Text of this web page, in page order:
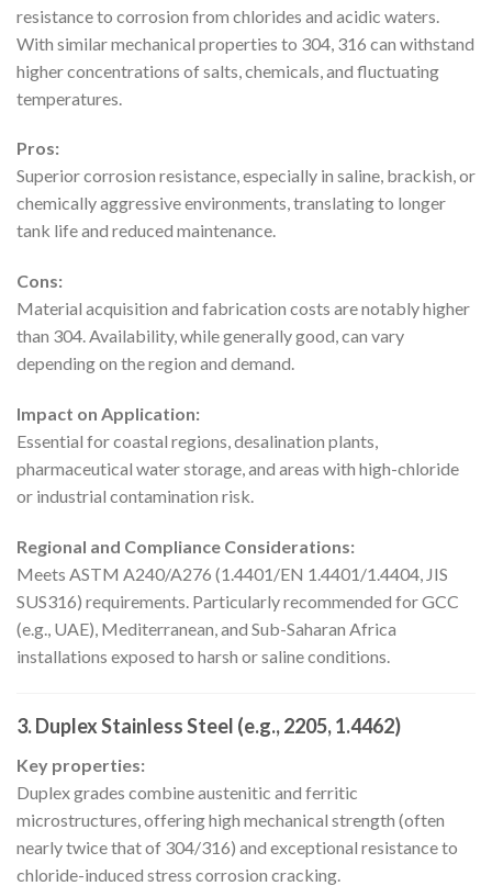
resistance to corrosion from chlorides and acidic waters.
With similar mechanical properties to 304, 316 can withstand
higher concentrations of salts, chemicals, and fluctuating
temperatures.
Pros:
Superior corrosion resistance, especially in saline, brackish, or
chemically aggressive environments, translating to longer
tank life and reduced maintenance.
Cons:
Material acquisition and fabrication costs are notably higher
than 304. Availability, while generally good, can vary
depending on the region and demand.
Impact on Application:
Essential for coastal regions, desalination plants,
pharmaceutical water storage, and areas with high-chloride
or industrial contamination risk.
Regional and Compliance Considerations:
Meets ASTM A240/A276 (1.4401/EN 1.4401/1.4404, JIS
SUS316) requirements. Particularly recommended for GCC
(e.g., UAE), Mediterranean, and Sub-Saharan Africa
installations exposed to harsh or saline conditions.
3. Duplex Stainless Steel (e.g., 2205, 1.4462)
Key properties:
Duplex grades combine austenitic and ferritic
microstructures, offering high mechanical strength (often
nearly twice that of 304/316) and exceptional resistance to
chloride-induced stress corrosion cracking.